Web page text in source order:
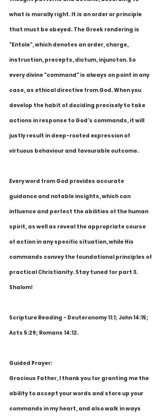
what is morally right. It is an order or principle
that must be obeyed. The Greek rendering is
"Entole", which denotes an order, charge,
instruction, precepts, dictum, injuncton. So
every divine "command" is always on point in any
case, as ethical directive from God. When you
develop the habit of deciding precisely to take
actions in response to God's commands, it will
justly result in deep-rooted expression of
virtuous behaviour and favourable outcome.
Every word from God provides accurate
guidance and notable insights, which can
influence and perfect the abilities of the human
spirit, as well as reveal the appropriate course
of action in any specific situation, while His
commands convey the foundational principles of
practical Christianity. Stay tuned for part 3.
Shalom!
Scripture Reading - Deuteronomy 11:1; John 14:15;
Acts 5:29; Romans 14:12.
Guided Prayer:
Gracious Father, I thank you for granting me the
ability to accept your words and store up your
commands in my heart, and also walk in ways